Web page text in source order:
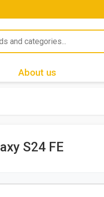
About us
S24 FE